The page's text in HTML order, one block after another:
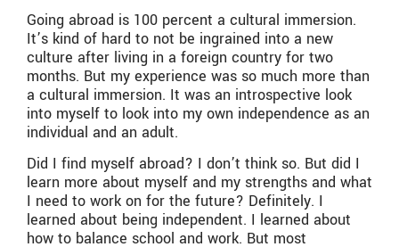
Going abroad is 100 percent a cultural immersion.
It’s kind of hard to not be ingrained into a new
culture after living in a foreign country for two
months. But my experience was so much more than
a cultural immersion. It was an introspective look
into myself to look into my own independence as an
individual and an adult.
Did I find myself abroad? I don’t think so. But did I
learn more about myself and my strengths and what
I need to work on for the future? Definitely. I
learned about being independent. I learned about
how to balance school and work. But most